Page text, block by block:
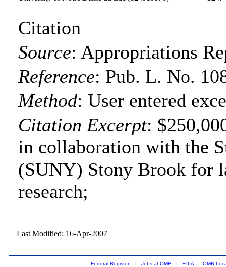
Citation
Source: Appropriations
Reference: Pub. L. No.
Method:User entered
Citation Excerpt:
in collaboration with the
(SUNY) Stony Brook for
research;
Last Modified: 16-Apr-2007
Federal Register| Jobs at OMB | FOIA| OMB